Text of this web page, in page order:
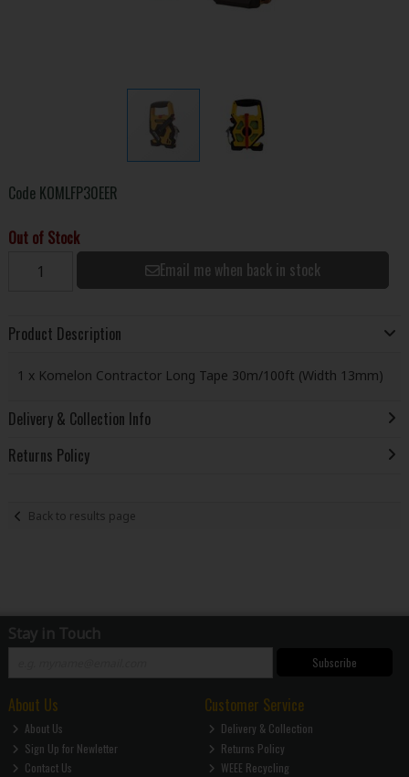
Code KOMLFP30EER
Out of Stock
Email me when back in stock
Product Description
1 x Komelon Contractor Long Tape 30m/100ft (Width 13mm)
Delivery & Collection Info
Returns Policy
Back to results page
Stay in Touch
Subscribe
About Us
About Us
Sign Up for Newletter
Contact Us
Customer Service
Delivery & Collection
Returns Policy
WEEE Recycling